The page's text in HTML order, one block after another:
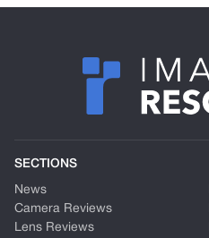
SECTIONS
News
Camera Reviews
Lens Reviews